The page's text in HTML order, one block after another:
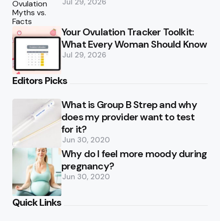
Your Ovulation Tracker Toolkit:
What Every Woman Should Know
Jul 29, 2026
Editors Picks
What is Group B Strep and why
does my provider want to test
for it?
Jun 30, 2020
Why do I feel more moody during
pregnancy?
Jun 30, 2020
Quick Links